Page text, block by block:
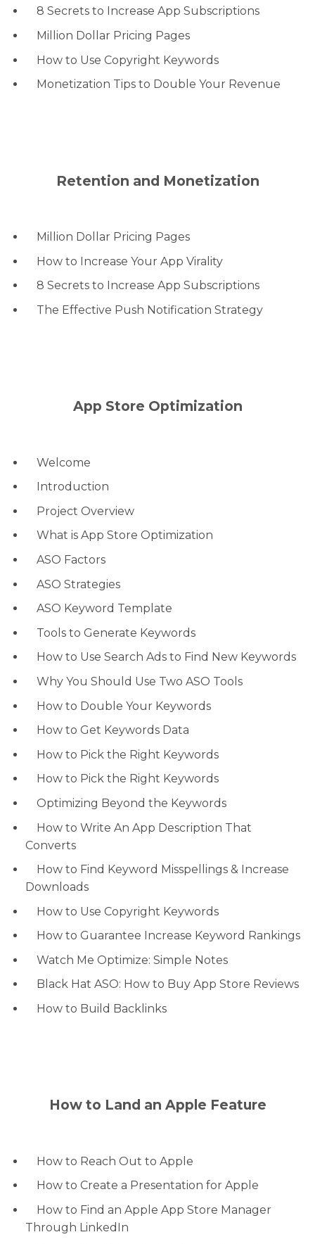
8 Secrets to Increase App Subscriptions
Million Dollar Pricing Pages
How to Use Copyright Keywords
Monetization Tips to Double Your Revenue
Retention and Monetization
Million Dollar Pricing Pages
How to Increase Your App Virality
8 Secrets to Increase App Subscriptions
The Effective Push Notification Strategy
App Store Optimization
Welcome
Introduction
Project Overview
What is App Store Optimization
ASO Factors
ASO Strategies
ASO Keyword Template
Tools to Generate Keywords
How to Use Search Ads to Find New Keywords
Why You Should Use Two ASO Tools
How to Double Your Keywords
How to Get Keywords Data
How to Pick the Right Keywords
How to Pick the Right Keywords
Optimizing Beyond the Keywords
How to Write An App Description That
Converts
How to Find Keyword Misspellings & Increase
Downloads
How to Use Copyright Keywords
How to Guarantee Increase Keyword Rankings
Watch Me Optimize: Simple Notes
Black Hat ASO: How to Buy App Store Reviews
How to Build Backlinks
How to Land an Apple Feature
How to Reach Out to Apple
How to Create a Presentation for Apple
How to Find an Apple App Store Manager
Through LinkedIn